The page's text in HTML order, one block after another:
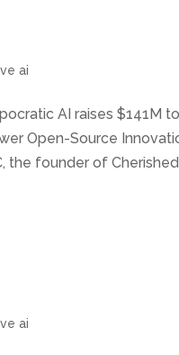
ai
AI raises $141M
Open-Source
the founder of
ai